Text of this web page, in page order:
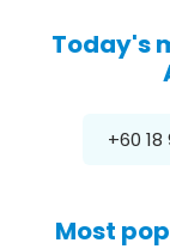
Today's
+60 18
Most